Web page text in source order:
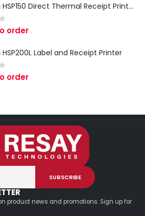
Toshiba HSP150 Direct Thermal Receipt Printer
5
order
Label and Receipt Printer
5
order
product news and promotions. Sign up for